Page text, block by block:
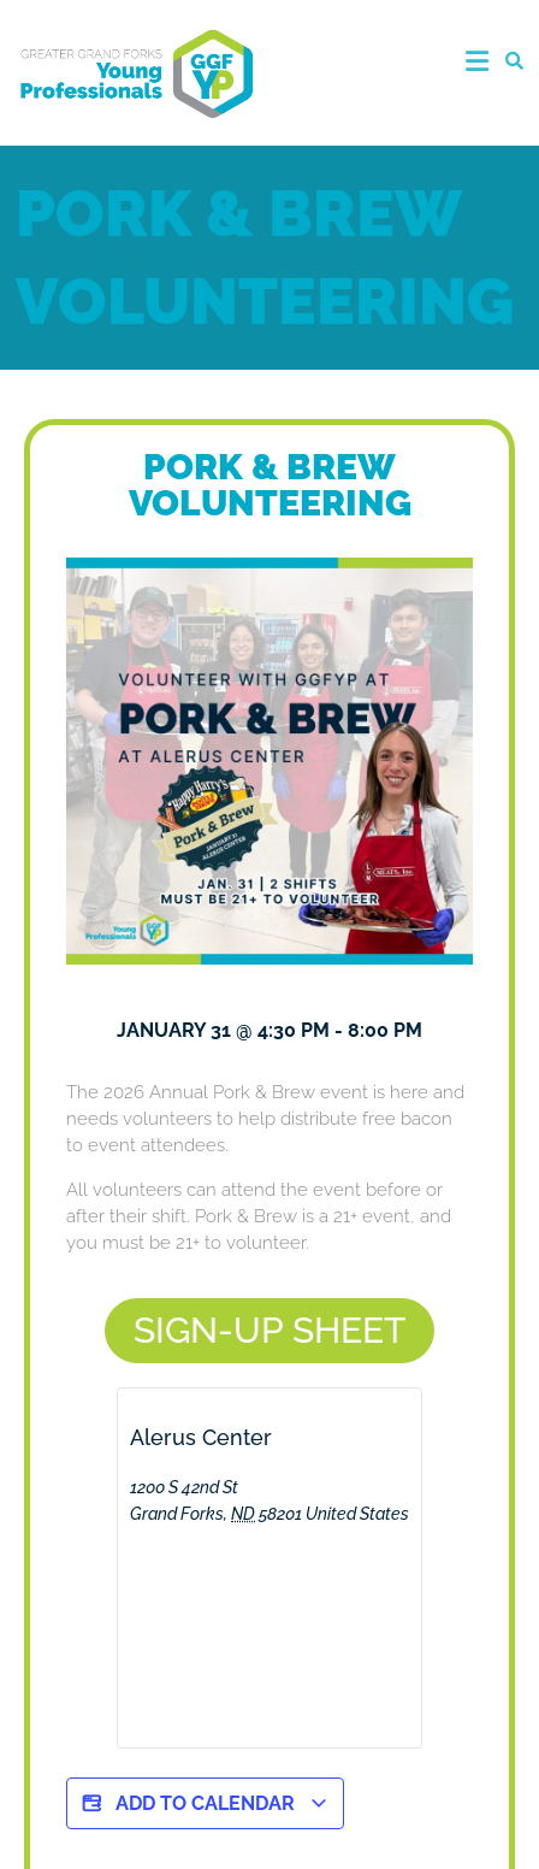
PORK & BREW
VOLUNTEERING
PORK & BREW
VOLUNTEERING
JANUARY 31 @ 4:30 PM - 8:00 PM
The 2026 Annual Pork & Brew event is here and
needs volunteers to help distribute free bacon
to event attendees.
All volunteers can attend the event before or
after their shift. Pork & Brew is a 21+ event, and
you must be 21+ to volunteer.
SIGN-UP SHEET
Alerus Center
1200 S 42nd St
Grand Forks, ND58201 United States
ADD TO CALENDAR